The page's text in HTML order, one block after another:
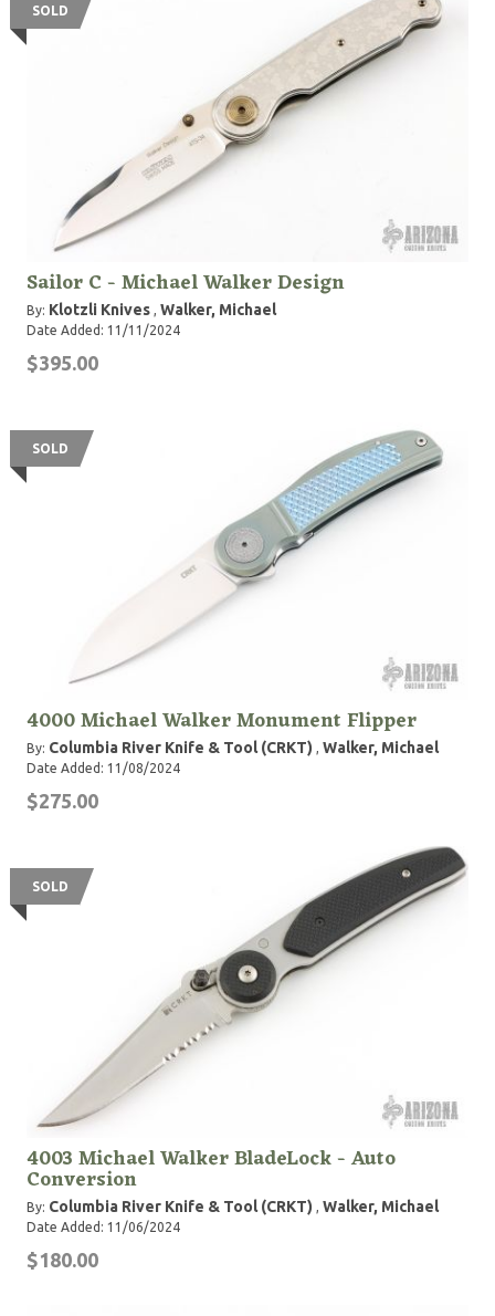
SOLD
Sailor C - Michael Walker Design
By: Klotzli Knives , Walker, Michael
Date Added: 11/11/2024
$395.00
SOLD
4000 Michael Walker Monument Flipper
By: Columbia River Knife & Tool (CRKT) , Walker, Michael
Date Added: 11/08/2024
$275.00
SOLD
4003 Michael Walker BladeLock - Auto
Conversion
By: Columbia River Knife & Tool (CRKT) , Walker, Michael
Date Added: 11/06/2024
$180.00